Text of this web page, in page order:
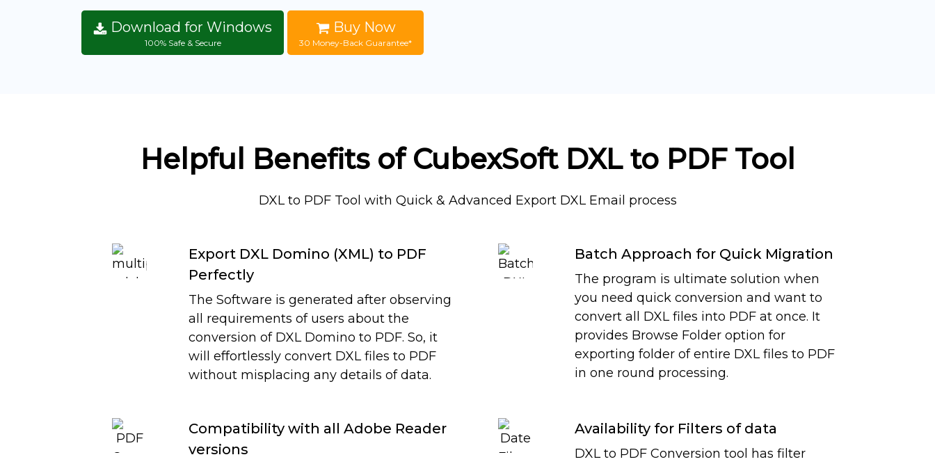
Download for Windows
100% Safe & Secure
Buy Now
30 Money-Back Guarantee*
Helpful Benefits of CubexSoft DXL to PDF Tool
DXL to PDF Tool with Quick & Advanced Export DXL Email process
Export DXL Domino (XML) to PDF
Perfectly
The Software is generated after observing
all requirements of users about the
conversion of DXL Domino to PDF. So, it
will effortlessly convert DXL files to PDF
without misplacing any details of data.
Batch Approach for Quick Migration
The program is ultimate solution when
you need quick conversion and want to
convert all DXL files into PDF at once. It
provides Browse Folder option for
exporting folder of entire DXL files to PDF
in one round processing.
Compatibility with all Adobe Reader
versions
Availability for Filters of data
DXL to PDF Conversion tool has filter